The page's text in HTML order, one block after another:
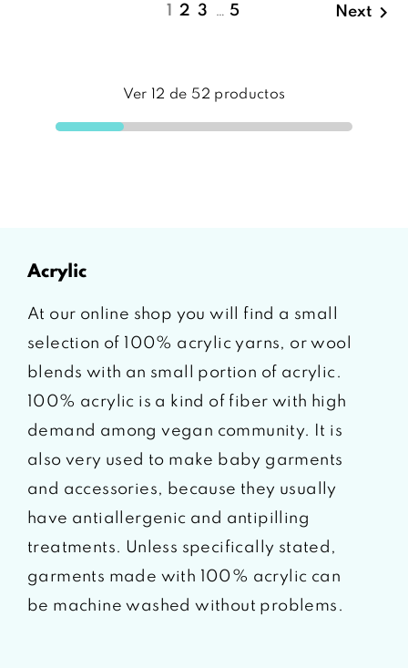
1 2 3 … 5 Next 
Ver 12 de 52 productos
acrylic
At our online shop you will find a small
selection of 100% acrylic yarns, or wool
blends with an small portion of acrylic.
100% acrylic is a kind of fiber with high
demand among vegan community. It is
also very used to make baby garments
and accessories, because they usually
have antiallergenic and antipilling
treatments. Unless specifically stated,
garments made with 100% acrylic can
be machine washed without problems.